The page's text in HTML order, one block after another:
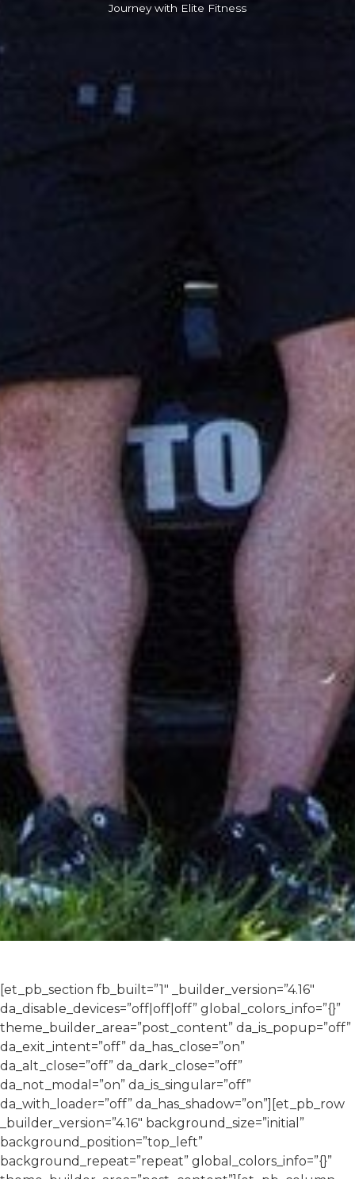
Journey with Elite Fitness
[et_pb_section fb_built=”1″ _builder_version=”4.16″
da_disable_devices=”off|off|off” global_colors_info=”{}”
theme_builder_area=”post_content” da_is_popup=”off”
da_exit_intent=”off” da_has_close=”on”
da_alt_close=”off” da_dark_close=”off”
da_not_modal=”on” da_is_singular=”off”
da_with_loader=”off” da_has_shadow=”on”][et_pb_row
_builder_version=”4.16″ background_size=”initial”
background_position=”top_left”
background_repeat=”repeat” global_colors_info=”{}”